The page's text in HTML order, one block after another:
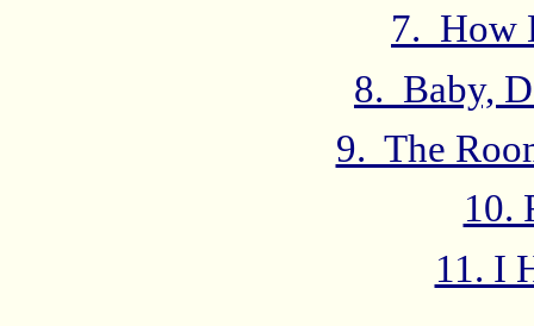
7. How
8. Baby,
9. The
10.
11. I